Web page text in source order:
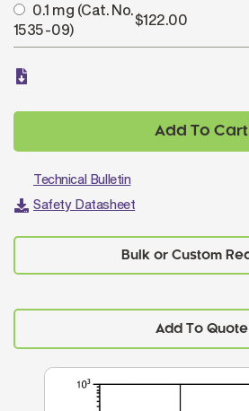
0.1 mg (Cat. No.
1535-09)
$122.00
Add To Cart
Technical Bulletin
Safety Datasheet
Add To Quote